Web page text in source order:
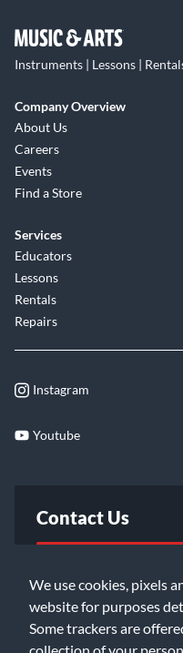
We use cookies, pixels
website for purposes
Some trackers are
collection of your
Instruments | Lessons |
Company Overview
About Us
Careers
Events
Find a Store
Services
Educators
Lessons
Rentals
Repairs
Instagram
Youtube
Contact Us